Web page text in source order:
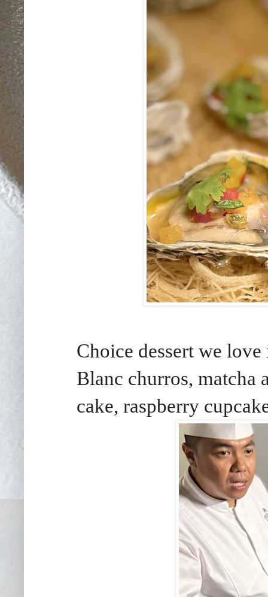
Choice dessert we
Blanc churros, matcha
cake, raspberry